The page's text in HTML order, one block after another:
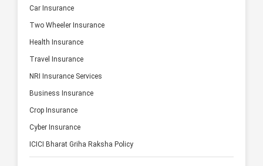
Car Insurance
Two Wheeler Insurance
Health Insurance
Travel Insurance
NRI Insurance Services
Business Insurance
Crop Insurance
Cyber Insurance
ICICI Bharat Griha Raksha Policy